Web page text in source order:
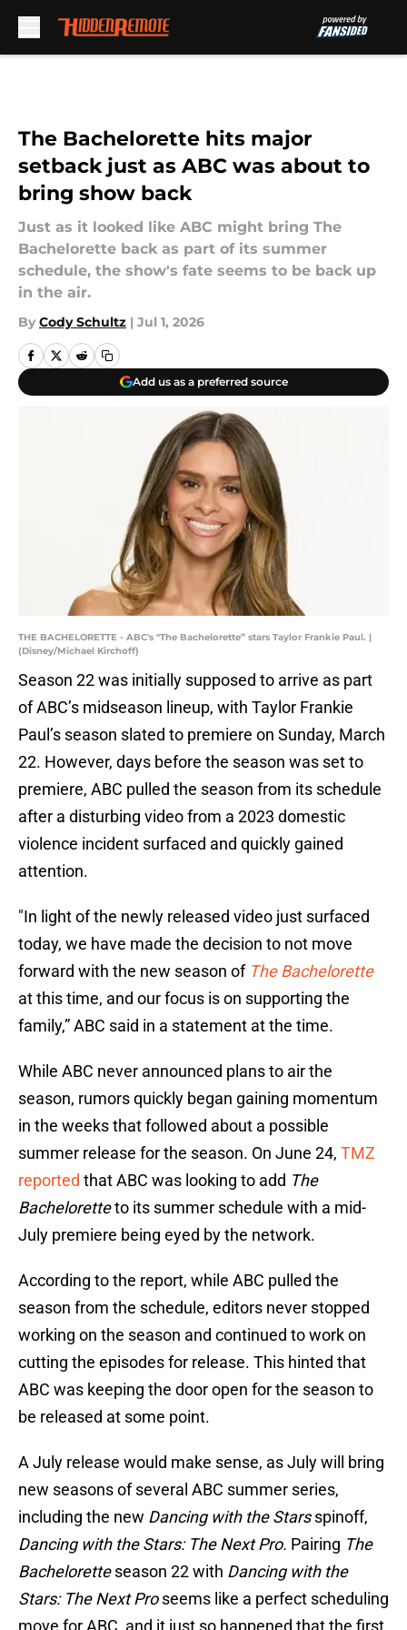
The Bachelorette hits major
setback just as ABC was about to
bring show back
Just as it looked like ABC might bring The
Bachelorette back as part of its summer
schedule, the show's fate seems to be back up
in the air.
By Cody Schultz | Jul 1, 2026
Add us as a preferred source
THE BACHELORETTE - ABC's "The Bachelorette” stars Taylor Frankie Paul. |
(Disney/Michael Kirchoff)
Season 22 was initially supposed to arrive as part
of ABC’s midseason lineup, with Taylor Frankie
Paul’s season slated to premiere on Sunday, March
22. However, days before the season was set to
premiere, ABC pulled the season from its schedule
after a disturbing video from a 2023 domestic
violence incident surfaced and quickly gained
attention.
"In light of the newly released video just surfaced
today, we have made the decision to not move
forward with the new season of The Bachelorette
at this time, and our focus is on supporting the
family,” ABC said in a statement at the time.
While ABC never announced plans to air the
season, rumors quickly began gaining momentum
in the weeks that followed about a possible
summer release for the season. On June 24, TMZ
reported that ABC was looking to add The
Bacheloretteto its summer schedule with a mid-
July premiere being eyed by the network.
According to the report, while ABC pulled the
season from the schedule, editors never stopped
working on the season and continued to work on
cutting the episodes for release. This hinted that
ABC was keeping the door open for the season to
be released at some point.
A July release would make sense, as July will bring
new seasons of several ABC summer series,
including the new Dancing with the Starsspinoff,
Dancing with the Stars: The Next Pro. Pairing The
Bacheloretteseason 22 with Dancing with the
Stars: The Next Proseems like a perfect scheduling
move for ABC, and it just so happened that the first